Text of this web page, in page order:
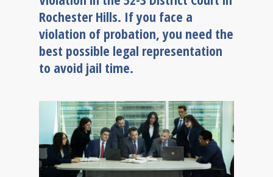
Rochester Hills. If you face a
violation of probation, you need the
best possible legal representation
to avoid jail time.